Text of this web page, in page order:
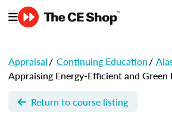
Appraisal/ Continuing Education/
Appraising Energy-Efficient and Green
Return to course listing